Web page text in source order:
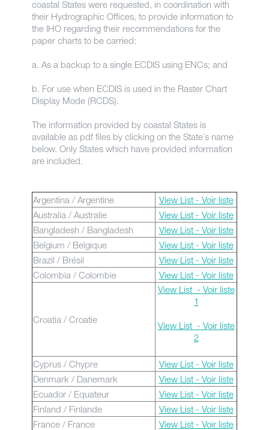
coastal States were requested, in coordination with
their Hydrographic Offices, to provide information to
the IHO regarding their recommendations for the
paper charts to be carried:
a. As a backup to a single ECDIS using ENCs; and
b. For use when ECDIS is used in the Raster Chart
Display Mode (RCDS).
The information provided by coastal States is
available as pdf files by clicking on the State´s name
below. Only States which have provided information
are included.
Argentina / Argentine
View List - Voir liste
Australia / Australie
View List - Voir liste
Bangladesh / Bangladesh
View List - Voir liste
Belgium / Belgique
View List - Voir liste
Brazil / Brésil
View List - Voir liste
Colombia / Colombie
View List - Voir liste
Croatia / Croatie
View List - Voir liste
1
View List - Voir liste
2
Cyprus / Chypre
View List - Voir liste
Denmark / Danemark
View List - Voir liste
Ecuador / Equateur
View List - Voir liste
Finland / Finlande
View List - Voir liste
France / France
View List - Voir liste